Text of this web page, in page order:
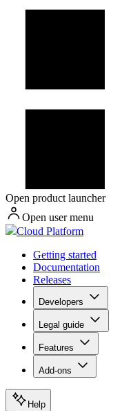
Open product launcher
Open user menu
Cloud Platform
Getting started
Documentation
Releases
Developers
Legal guide
Features
Add-ons
Help